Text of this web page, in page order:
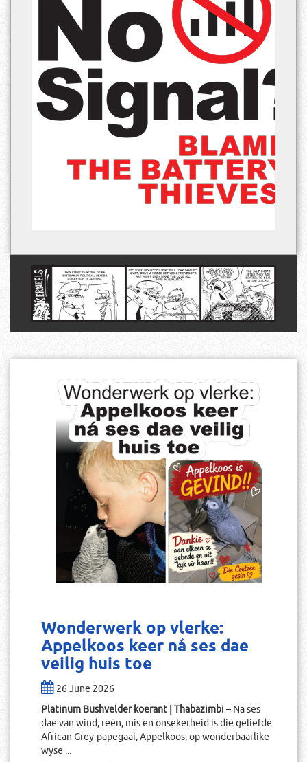
Wonderwerk op vlerke:
Appelkoos keer ná ses dae
veilig huis toe
26 June 2026
Platinum Bushvelder koerant | Thabazimbi – Ná ses
dae van wind, reën, mis en onsekerheid is die geliefde
African Grey-papegaai, Appelkoos, op wonderbaarlike
wyse ...